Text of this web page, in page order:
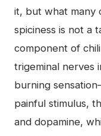
it, but what many
spiciness is not a
component of
trigeminal nerves
burning
painful stimulus,
and dopamine,